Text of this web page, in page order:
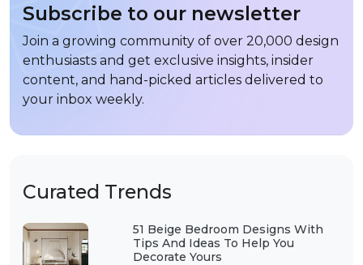
Curated Trends
51 Beige Bedroom Designs With
Tips And Ideas To Help You
Decorate Yours
Subscribe to our newsletter
Join a growing community of over 20,000 design
enthusiasts and get exclusive insights, insider
content, and hand-picked articles delivered to
your inbox weekly.